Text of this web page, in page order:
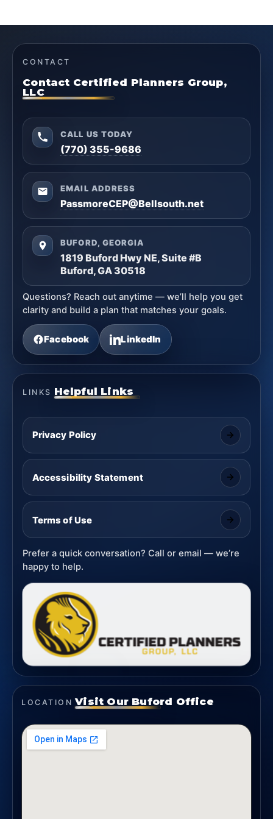
CONTACT
Contact Certified Planners Group,
LLC
CALL US TODAY
(770) 355-9686
EMAIL ADDRESS
PassmoreCEP@Bellsouth.net
BUFORD, GEORGIA
1819 Buford Hwy NE, Suite #B
Buford, GA 30518
Questions? Reach out anytime — we’ll help you get
clarity and build a plan that matches your goals.
Facebook LinkedIn
LINKS Helpful Links
Privacy Policy
Accessibility Statement
Terms of Use
Prefer a quick conversation? Call or email — we’re
happy to help.
LOCATION Visit Our Buford Office